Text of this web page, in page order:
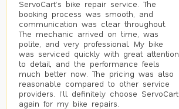
ServoCart’s bike repair service. The
booking process was smooth, and
communication was clear throughout.
The mechanic arrived on time, was
polite, and very professional. My bike
was serviced quickly with great attention
to detail, and the performance feels
much better now. The pricing was also
reasonable compared to other service
providers. I’ll definitely choose ServoCart
again for my bike repairs.